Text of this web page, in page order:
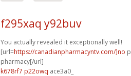
f295xaq y92buv
You actually revealed it exceptionally well!
[url=https://canadianpharmacyntv.com/]no
pharmacy[/url]
k678rf7 p22owq ace3a0_